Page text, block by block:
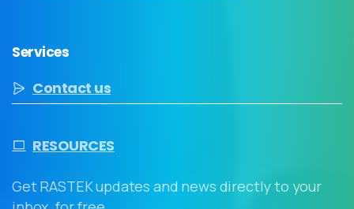
Services
Contact us
RESOURCES
Get RASTEK updates and news directly to your